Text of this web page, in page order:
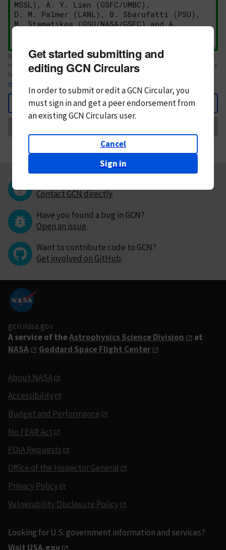
Body text. If this is your first Circular, please review thestyle guide
. References
to Circulars, DOIs, arXiv preprints, and transients are automatically shown as
links; see
syntax
Back
Get started submitting and
editing GCN Circulars
In order to submit or edit a GCN Circular, you
mustsign in andget a peer endorsement from
an existing GCN Circulars user.
Cancel
Sign in
Contact GCN directly.
Have you found a bug in GCN?
Open an issue.
Want to contribute code to GCN?
Get involved on GitHub.
gcn.nasa.gov
A service of theAstrophysics Science Division
at
NASA
Goddard Space Flight Center
About NASA
Accessibility
Budget and Performance
No FEAR Act
FOIA Requests
Office of the Inspector General
Privacy Policy
Vulnerability Disclosure Policy
Looking for U.S. government information and services?
Visit USA.gov